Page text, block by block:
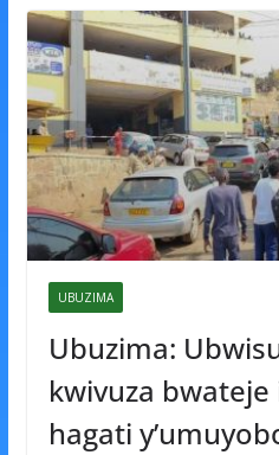
UBUZIMA
Ubuzima:
kwivuza
hagati